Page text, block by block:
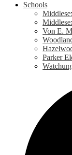
Schools
Von E.
Parker